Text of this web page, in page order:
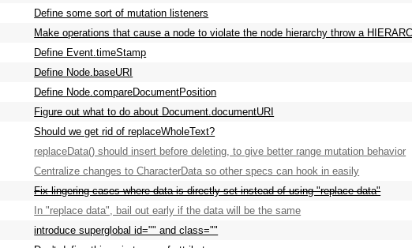
Define some sort of mutation listeners
Make operations that cause a node to violate the node hierarchy throw a
Define Event.timeStamp
Define Node.baseURI
Define Node.compareDocumentPosition
Figure out what to do about Document.documentURI
Should we get rid of replaceWholeText?
replaceData() should insert before deleting, to give better range mutation behavior
Centralize changes to CharacterData so other specs can hook in easily
Fix lingering cases where data is directly set instead of using "replace data"
In "replace data", bail out early if the data will be the same
introduce superglobal id="" and class=""